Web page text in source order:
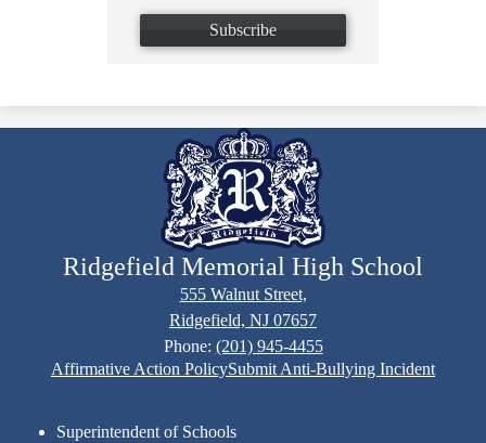
Subscribe
Ridgefield Memorial High School
555 Walnut Street,
Ridgefield, NJ 07657
Phone: (201) 945-4455
FooterAffirmative Action PolicySubmit Anti-Bullying Incident
Superintendent of Schools